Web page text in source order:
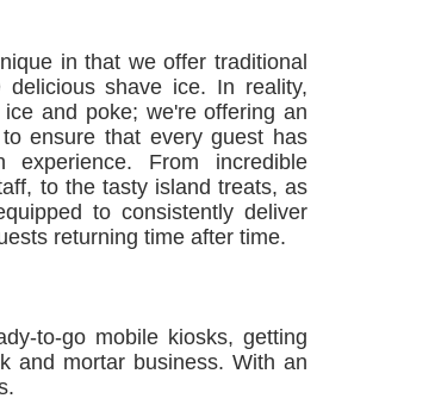
in that we offer traditional
delicious shave ice. In reality,
and poke; we're offering an
ensure that every guest has
experience. From incredible
to the tasty island treats, as
to consistently deliver
returning time after time.
to-go mobile kiosks, getting
and mortar business. With an